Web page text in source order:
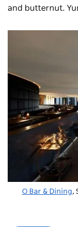
and butternut.
O Bar & Dining,